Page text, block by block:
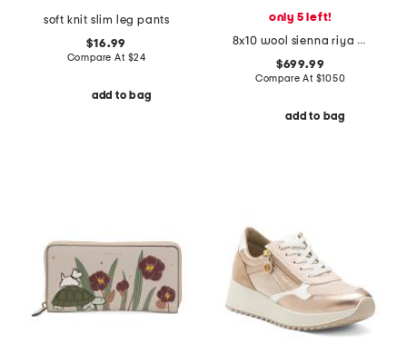
soft knit slim leg pants
$16.99
Compare At $24
add to bag
only 5 left!
8x10 wool sienna riya fine hand knotted area rug
$699.99
Compare At $1050
add to bag